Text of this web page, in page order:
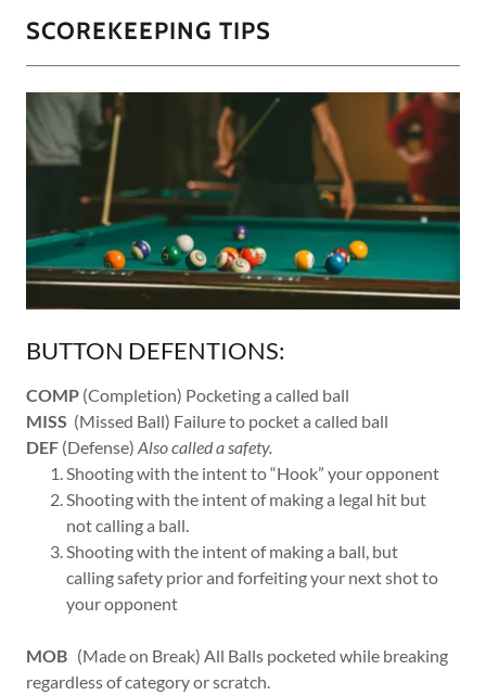
SCOREKEEPING TIPS
BUTTON DEFENTIONS:
COMP (Completion) Pocketing a called ball
MISS (Missed Ball) Failure to pocket a called ball
DEF (Defense) Also called a safety.
Shooting with the intent to “Hook” your opponent
Shooting with the intent of making a legal hit but
not calling a ball.
Shooting with the intent of making a ball, but
calling safety prior and forfeiting your next shot to
your opponent
MOB (Made on Break) All Balls pocketed while breaking
regardless of category or scratch.